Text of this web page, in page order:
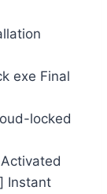
exe Final
locked
Instant